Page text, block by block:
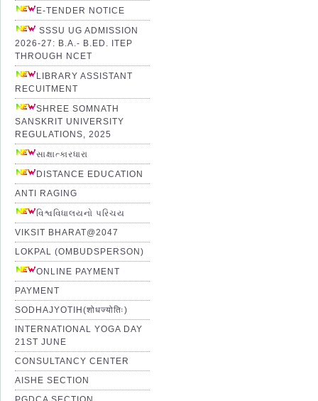
E-TENDER NOTICE
SSSU UG ADMISSION
2026-27: B.A.- B.ED. ITEP
THROUGH NCET
LIBRARY ASSISTANT
RECUITMENT
SHREE SOMNATH
SANSKRIT UNIVERSITY
REGULATIONS, 2025
સાક્ષાત્કારધારા
DISTANCE EDUCATION
ANTI RAGING
વિશ્વવિધાલયનો પરિચય
VIKSIT BHARAT@2047
LOKPAL (OMBUDSPERSON)
ONLINE PAYMENT
PAYMENT
SODHAJYOTIH(शोधज्योतिः)
INTERNATIONAL YOGA DAY
21ST JUNE
CONSULTANCY CENTER
AISHE SECTION